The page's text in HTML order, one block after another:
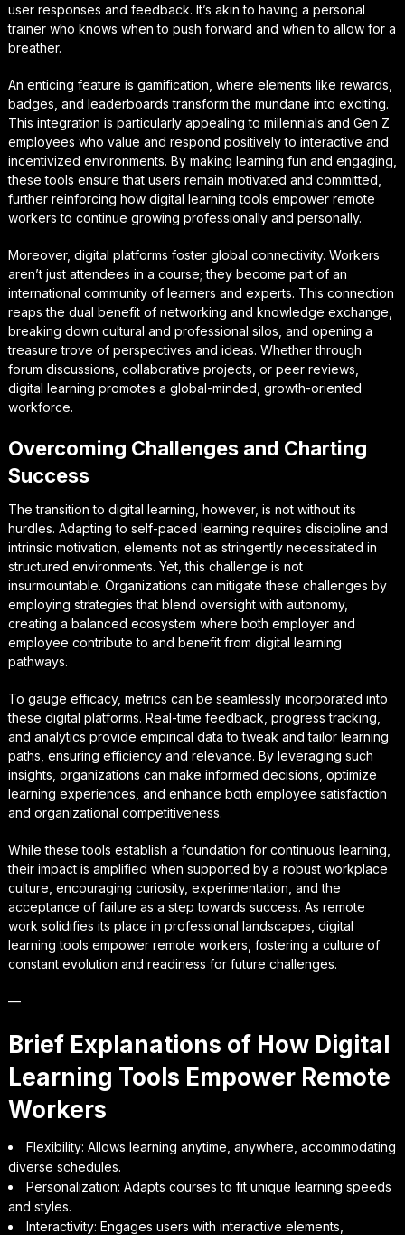
user responses and feedback. It’s akin to having a personal
trainer who knows when to push forward and when to allow for a
breather.
An enticing feature is gamification, where elements like rewards,
badges, and leaderboards transform the mundane into exciting.
This integration is particularly appealing to millennials and Gen Z
employees who value and respond positively to interactive and
incentivized environments. By making learning fun and engaging,
these tools ensure that users remain motivated and committed,
further reinforcing how digital learning tools empower remote
workers to continue growing professionally and personally.
Moreover, digital platforms foster global connectivity. Workers
aren’t just attendees in a course; they become part of an
international community of learners and experts. This connection
reaps the dual benefit of networking and knowledge exchange,
breaking down cultural and professional silos, and opening a
treasure trove of perspectives and ideas. Whether through
forum discussions, collaborative projects, or peer reviews,
digital learning promotes a global-minded, growth-oriented
workforce.
Overcoming Challenges and Charting
Success
The transition to digital learning, however, is not without its
hurdles. Adapting to self-paced learning requires discipline and
intrinsic motivation, elements not as stringently necessitated in
structured environments. Yet, this challenge is not
insurmountable. Organizations can mitigate these challenges by
employing strategies that blend oversight with autonomy,
creating a balanced ecosystem where both employer and
employee contribute to and benefit from digital learning
pathways.
To gauge efficacy, metrics can be seamlessly incorporated into
these digital platforms. Real-time feedback, progress tracking,
and analytics provide empirical data to tweak and tailor learning
paths, ensuring efficiency and relevance. By leveraging such
insights, organizations can make informed decisions, optimize
learning experiences, and enhance both employee satisfaction
and organizational competitiveness.
While these tools establish a foundation for continuous learning,
their impact is amplified when supported by a robust workplace
culture, encouraging curiosity, experimentation, and the
acceptance of failure as a step towards success. As remote
work solidifies its place in professional landscapes, digital
learning tools empower remote workers, fostering a culture of
constant evolution and readiness for future challenges.
—
Brief Explanations of How Digital
Learning Tools Empower Remote
Workers
Flexibility: Allows learning anytime, anywhere, accommodating
diverse schedules.
Personalization: Adapts courses to fit unique learning speeds
and styles.
Interactivity: Engages users with interactive elements,